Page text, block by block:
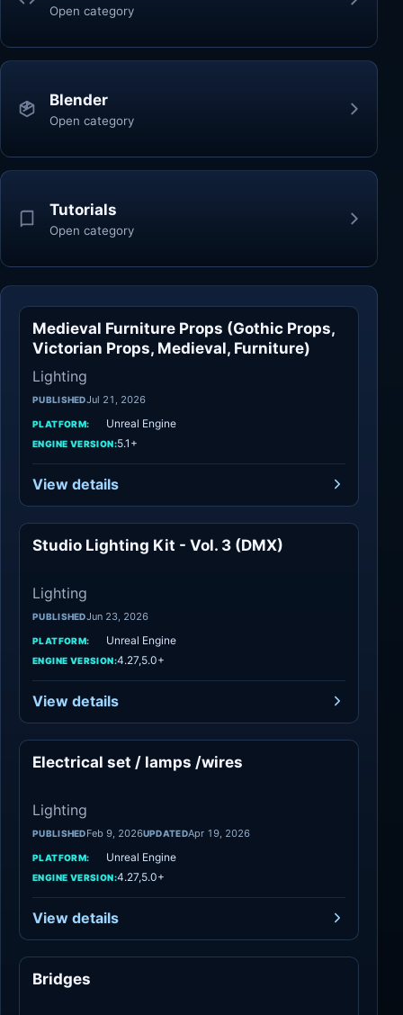
Open category
Blender
Open category
Tutorials
Open category
Lighting
Medieval Furniture Props (Gothic Props,
Victorian Props, Medieval, Furniture)
Lighting
PUBLISHEDJul 21, 2026
PLATFORM: Unreal Engine
ENGINE VERSION:5.1+
View details
Studio Lighting Kit - Vol. 3 (DMX)
Lighting
PUBLISHEDJun 23, 2026
PLATFORM: Unreal Engine
ENGINE VERSION:4.27,5.0+
View details
Electrical set / lamps /wires
Lighting
PUBLISHEDFeb 9, 2026UPDATEDApr 19, 2026
PLATFORM: Unreal Engine
ENGINE VERSION:4.27,5.0+
View details
Bridges